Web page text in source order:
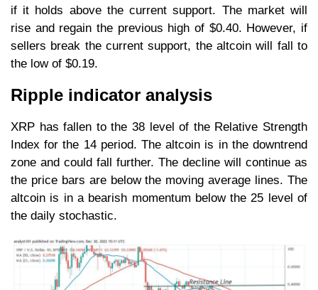
if it holds above the current support. The market will
rise and regain the previous high of $0.40. However, if
sellers break the current support, the altcoin will fall to
the low of $0.19.
Ripple indicator analysis
XRP has fallen to the 38 level of the Relative Strength
Index for the 14 period. The altcoin is in the downtrend
zone and could fall further. The decline will continue as
the price bars are below the moving average lines. The
altcoin is in a bearish momentum below the 25 level of
the daily stochastic.